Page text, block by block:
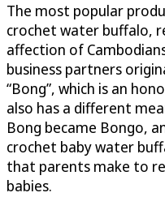
The most popular
crochet water buffalo,
affection of
business partners
“Bong”, which is an
also has a different
Bong became Bongo,
crochet baby water
that parents make to
babies.